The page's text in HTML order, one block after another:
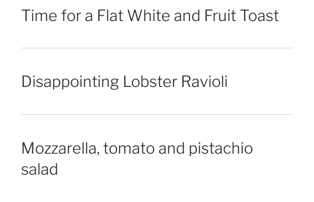
Time for a Flat White and Fruit Toast
Disappointing Lobster Ravioli
Mozzarella, tomato and pistachio
salad